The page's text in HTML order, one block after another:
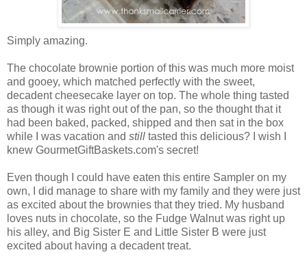
Simply amazing.
The chocolate brownie portion of this was much more moist
and gooey, which matched perfectly with the sweet,
decadent cheesecake layer on top. The whole thing tasted
as though it was right out of the pan, so the thought that it
had been baked, packed, shipped and then sat in the box
while I was vacation and still tasted this delicious? I wish I
knew GourmetGiftBaskets.com's secret!
Even though I could have eaten this entire Sampler on my
own, I did manage to share with my family and they were just
as excited about the brownies that they tried. My husband
loves nuts in chocolate, so the Fudge Walnut was right up
his alley, and Big Sister E and Little Sister B were just
excited about having a decadent treat.